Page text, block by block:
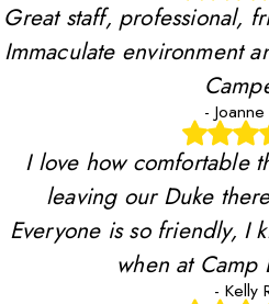
Great staff, professional,
Immaculate environment
-
I love how comfortable
leaving our Duke
Everyone is so friendly, I
when at Camp
- Kelly